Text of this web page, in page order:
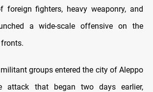
foreign fighters, heavy weaponry, and
a wide-scale offensive on the
militant groups entered the city of Aleppo
attack that began two days earlier,